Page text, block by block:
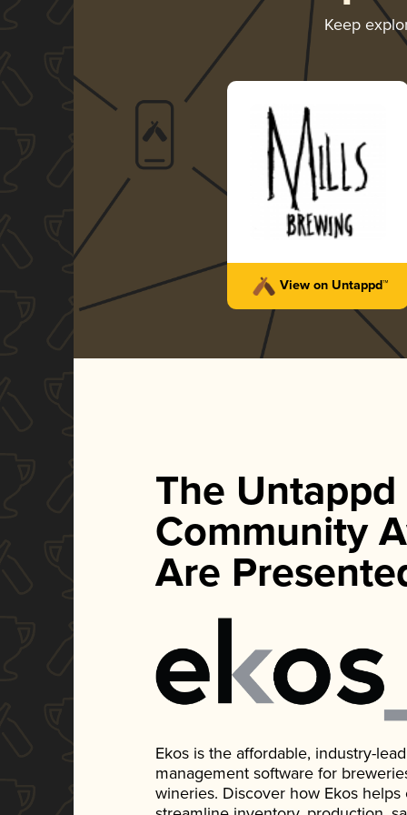
Keep
View on Untappd™
The Untappd
Community
Are
Ekos is the affordable, industry-
management software for
wineries. Discover how Ekos